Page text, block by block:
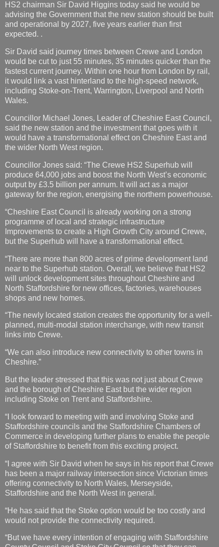
HS2 chairman Sir David Higgins today said he would be
advising the Government that the new station should be built
and operational by 2027, five years earlier than first
expected. .
Sir David said journey times between Crewe and London
would be cut to just 55 minutes, 35 minutes quicker than the
fastest current journey. Within one hour from London by rail,
it would link a vast hinterland to the high-speed network,
including Stoke-on-Trent, Warrington, Liverpool and North
Wales.
Councillor Michael Jones, Leader of Cheshire East Council,
said the new station and the investment that goes with it
would have a transformational effect on Cheshire East and
the wider North West region.
Councillor Jones said: “The Crewe HS2 Superhub will
produce 64,000 jobs and boost the North West’s economic
output by £3.5 billion per annum. It will act as a major
gateway for the region, energising the northern powerhouse.
“Cheshire East Council is already working on a strong
programme of local and strategic infrastructure
Improvements to create a High Growth City around Crewe,
but the Superhub will have a transformational effect.
“There are more than 800 acres of prime development land
near to the Superhub station. Overall, we believe that HS2
will unlock development sites throughout Cheshire and
North Staffordshire for new offices, factories, warehouses
shops and new homes.
“The newly located station creates the opportunity for a well-
planned, multi-modal station interchange, with new transit
links into Crewe.
“We can also introduce new connectivity to other towns in
Cheshire.”
But the leader stressed that this was not just about Crewe
and the borough of Cheshire East but the wider region
including Stoke on Trent and Staffordshire.
“I look forward to meeting with and involving Stoke and
Staffordshire councils and the Staffordshire Chambers of
Commerce in developing further plans to enable the people
of Staffordshire to benefit from this exciting project.
“I agree with Sir David when he says in his report that Crewe
has been a major railway intersection since Victorian times
offering connectivity to North Wales, Merseyside,
Staffordshire and the North West in general.
“He has said that the Stoke option would be too costly and
would not provide the connectivity required.
“But we have every intention of engaging with Staffordshire